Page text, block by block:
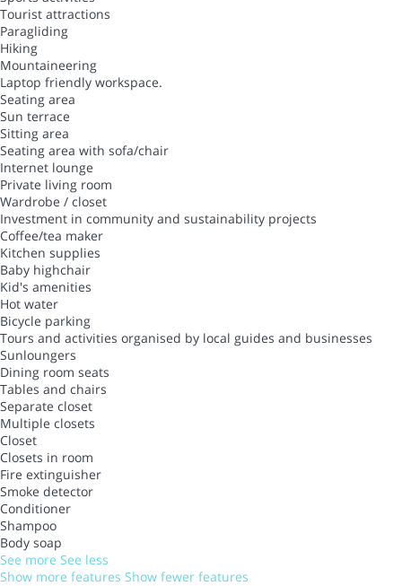
Tourist attractions
Paragliding
Hiking
Mountaineering
Laptop friendly workspace.
Seating area
Sun terrace
Sitting area
Seating area with sofa/chair
Internet lounge
Private living room
Wardrobe / closet
Investment in community and sustainability projects
Coffee/tea maker
Kitchen supplies
Baby highchair
Kid's amenities
Hot water
Bicycle parking
Tours and activities organised by local guides and businesses
Sunloungers
Dining room seats
Tables and chairs
Separate closet
Multiple closets
Closet
Closets in room
Fire extinguisher
Smoke detector
Conditioner
Shampoo
Body soap
See more See less
Show more features Show fewer features